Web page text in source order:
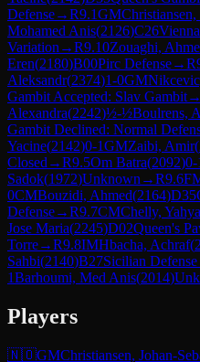
Defense→R9.1GMChristiansen,
Mohamed Anis(2126)C26
Variation →R9.10Zouaghi,
Eren(2180)B00Pirc Defense→R
Aleksandr(2374)1-0GM
Gambit Accepted: Slav Gambit→
Alexandra(2242)½-½Boulrens,
Gambit Declined: Normal
Yacine(2142)0-1GMZaibi, Amir(
Closed →R9.5Om Batra(2092)0-
Sadok(1972)Unknown →R9.6
0CMBouzidi, Ahmed(2164)D35
Defense→R9.7CMChelly, Yahya
Jose Maria(2245)D02Queen's
Torre→R9.8IMHbacha, Achraf(
Sahbi(2140)B27Sicilian Defense
1Barhoumi, Med Anis(2014)
Players
🇳🇴GMChristiansen, Johan-